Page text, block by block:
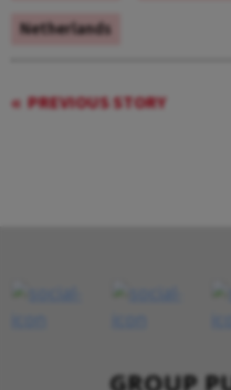
Netherlands
PREVIOUS STORY
GROUP